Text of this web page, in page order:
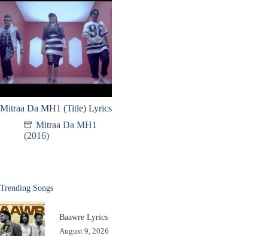
Mitraa Da MH1 (Title) Lyrics
Mitraa Da MH1
(2016)
Trending Songs
Baawre Lyrics
August 9, 2026